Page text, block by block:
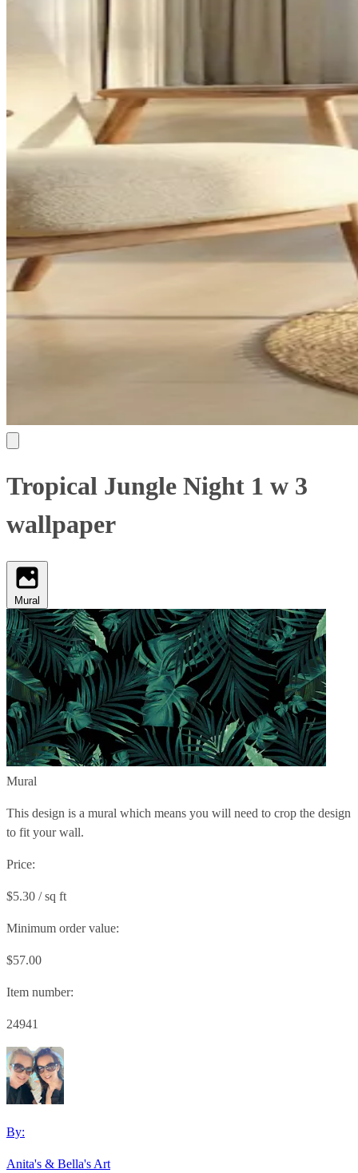
Tropical Jungle Night 1 w 3
wallpaper
Mural
Mural
This design is a mural which means you will need to crop the design
to fit your wall.
Price:
$5.30 / sq ft
Minimum order value:
$57.00
Item number:
24941
By:
Anita's & Bella's Art